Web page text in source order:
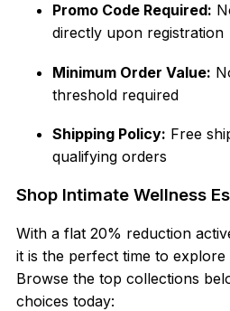
Promo Code Required:
directly upon registration
Minimum Order Value:
threshold required
Shipping Policy: Free
qualifying orders
Shop Intimate Wellness
With a flat 20% reduction
it is the perfect time to
Browse the top collections
choices today: